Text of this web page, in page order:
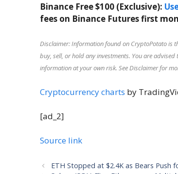
Binance Free $100 (Exclusive):
fees on Binance Futures first
Disclaimer: Information found on CryptoPotato is
buy, sell, or hold any investments. You are
information at your own risk. See Disclaimer for
Cryptocurrency charts by
[ad_2]
Source link
ETH Stopped at $2.4K as Bears Push